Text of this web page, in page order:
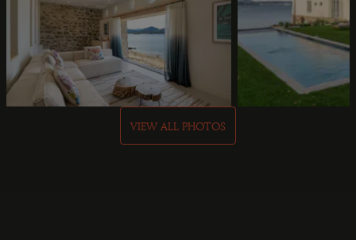
VIEW ALL PHOTOS